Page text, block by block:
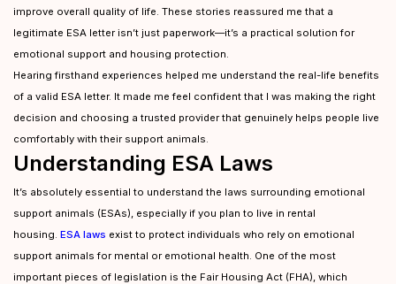
improve overall quality of life. These stories reassured me that a
legitimate ESA letter isn’t just paperwork—it’s a practical solution for
emotional support and housing protection.
Hearing firsthand experiences helped me understand the real-life benefits
of a valid ESA letter. It made me feel confident that I was making the right
decision and choosing a trusted provider that genuinely helps people live
comfortably with their support animals.
Understanding ESA Laws
It’s absolutely essential to understand the laws surrounding emotional
support animals (ESAs), especially if you plan to live in rental
housing. ESA laws exist to protect individuals who rely on emotional
support animals for mental or emotional health. One of the most
important pieces of legislation is the Fair Housing Act (FHA), which